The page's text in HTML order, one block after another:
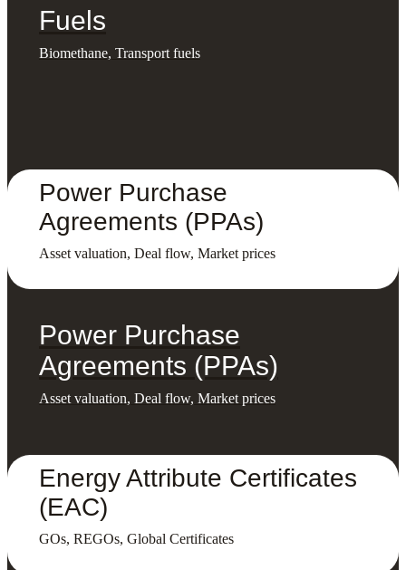
Fuels
Biomethane, Transport fuels
Power Purchase
Agreements (PPAs)
Asset valuation, Deal flow, Market prices
Power Purchase
Agreements (PPAs)
Asset valuation, Deal flow, Market prices
Energy Attribute Certificates
(EAC)
GOs, REGOs, Global Certificates